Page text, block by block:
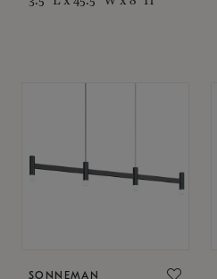
SONNEMAN